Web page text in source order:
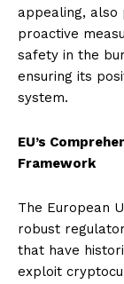
appealing, also
proactive
safety in the
ensuring its
system.
EU’s
Framework
The European
robust
that have
exploit